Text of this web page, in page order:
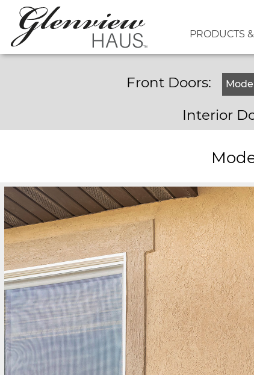
PRODUCTS
Front Doors:
Interior